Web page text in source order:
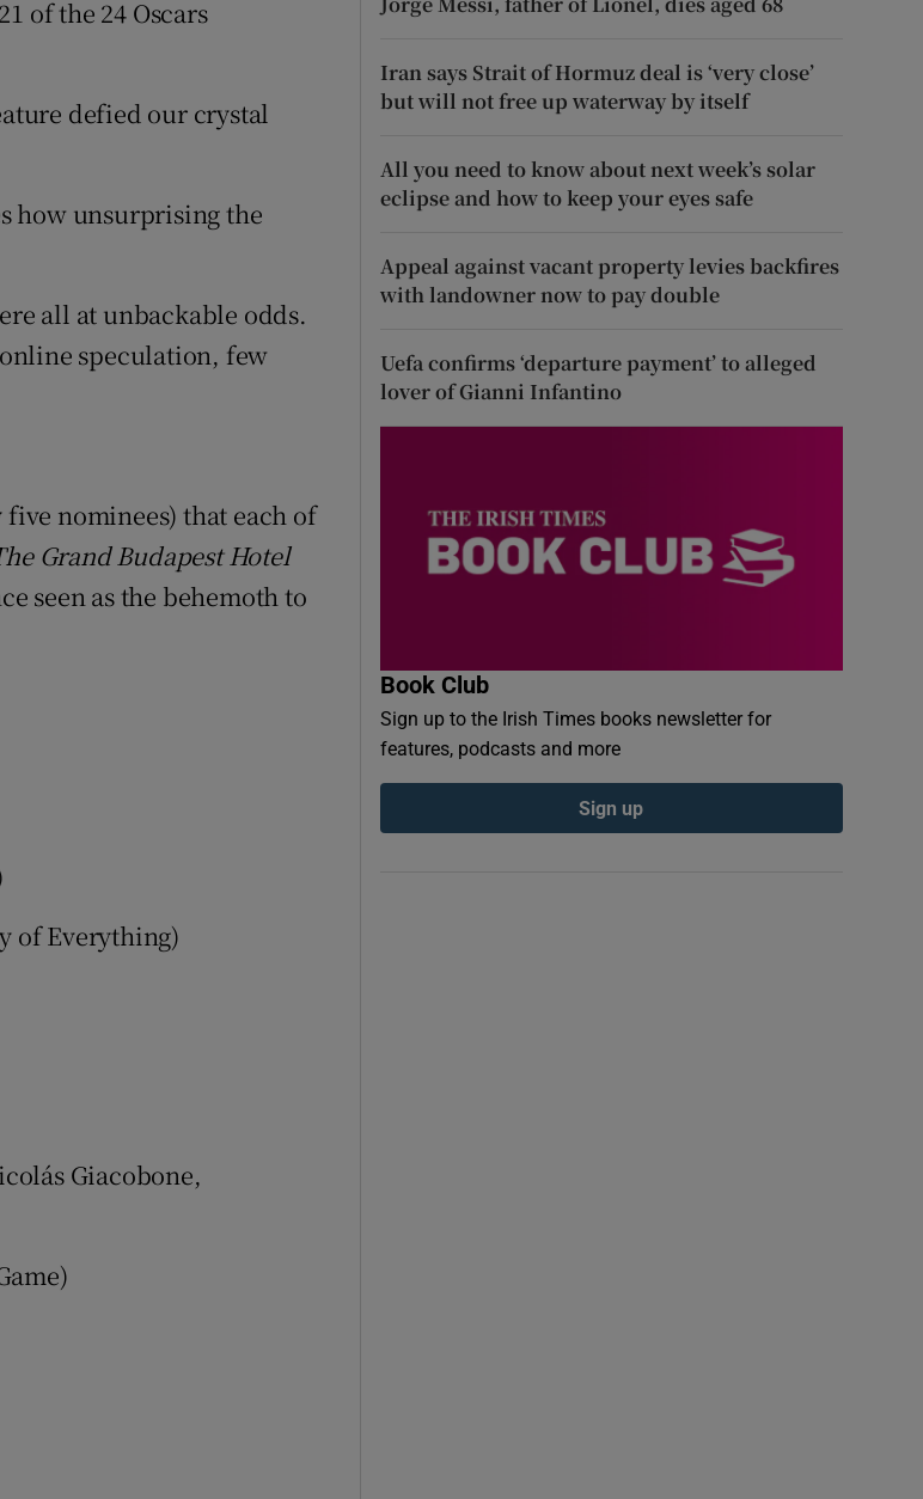
of the 24 Oscars
defied our crystal
how unsurprising the
all at unbackable odds.
speculation, few
nominees) that each of
Grand Budapest Hotel
seen as the behemoth to
of Everything)
Giacobone,
Iran says Strait of Hormuz deal is ‘very close’
but will not free up waterway by itself
All you need to know about next week’s solar
eclipse and how to keep your eyes safe
Appeal against vacant property levies backfires
with landowner now to pay double
Uefa confirms ‘departure payment’ to alleged
lover of Gianni Infantino
Book Club
Sign up to the Irish Times books newsletter for
features, podcasts and more
Sign up